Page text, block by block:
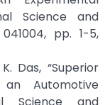
Science and
pp. 1-5,
Das, “Superior
Automotive